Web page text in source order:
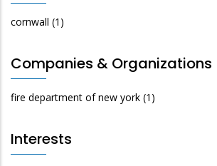
cornwall (1)
Companies & Organizations
fire department of new york (1)
Interests